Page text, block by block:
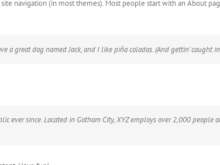
navigation (in most themes). Most people start with an About
a great dog named Jack, and I like piña coladas. (And gettin’ caught
ever since. Located in Gotham City, XYZ employs over 2,000 people